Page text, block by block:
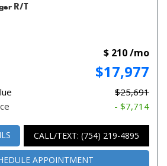
R/T
$17,977
$25,691
- $7,714
$ 210 /mo
CALL/TEXT: (754) 219-4895
APPOINTMENT